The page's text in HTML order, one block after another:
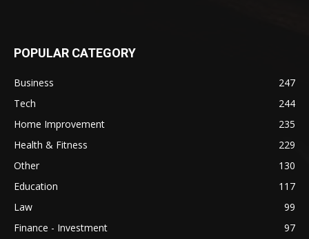
POPULAR CATEGORY
Business
247
Tech
244
Home Improvement
235
Health & Fitness
229
Other
130
Education
117
Law
99
Finance - Investment
97